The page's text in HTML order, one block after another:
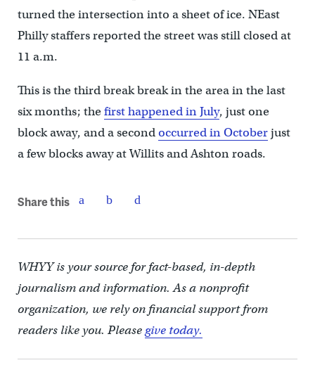
turned the intersection into a sheet of ice. NEast
Philly staffers reported the street was still closed at
11 a.m.
This is the third break break in the area in the last
six months; thefirst happened in July, just one
block away, and a secondoccurred in Octoberjust
a few blocks away at Willits and Ashton roads.
Share this
WHYY is your source for fact-based, in-depth
journalism and information. As a nonprofit
organization, we rely on financial support from
readers like you. Pleasegive today.